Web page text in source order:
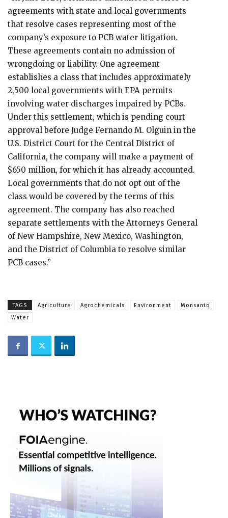
agreements with state and local governments
that resolve cases representing most of the
company’s exposure to PCB water litigation.
These agreements contain no admission of
wrongdoing or liability. One agreement
establishes a class that includes approximately
2,500 local governments with EPA permits
involving water discharges impaired by PCBs.
Under this settlement, which is pending court
approval before Judge Fernando M. Olguin in the
U.S. District Court for the Central District of
California, the company will make a payment of
$650 million, for which it has already accounted.
Local governments that do not opt out of the
class would be covered by the terms of this
agreement. The company has also reached
separate settlements with the Attorneys General
of New Hampshire, New Mexico, Washington,
and the District of Columbia to resolve similar
PCB cases.”
TAGS Agriculture Agrochemicals Environment
Monsanto
Water